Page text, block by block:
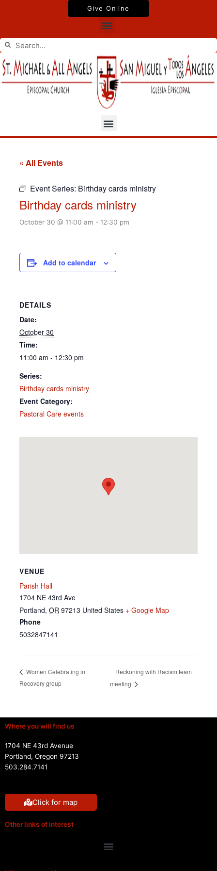
Give Online
Menu
Search
Search
Menu
« All Events
Event Series: Birthday cards ministry
Birthday cards ministry
October 30 @ 11:00 am - 12:30 pm
Add to calendar
DETAILS
Date:
October 30
Time:
11:00 am - 12:30 pm
Series:
Birthday cards ministry
Event Category:
Pastoral Care events
VENUE
Parish Hall
1704 NE 43rd Ave
Portland, OR 97213 United States + Google Map
Phone
5032847141
Women Celebrating in
Recovery group
Reckoning with Racism team
meeting
Where you will find us
1704 NE 43rd Avenue
Portland, Oregon 97213
503.284.7141
Click for map
Other links of interest
Menu